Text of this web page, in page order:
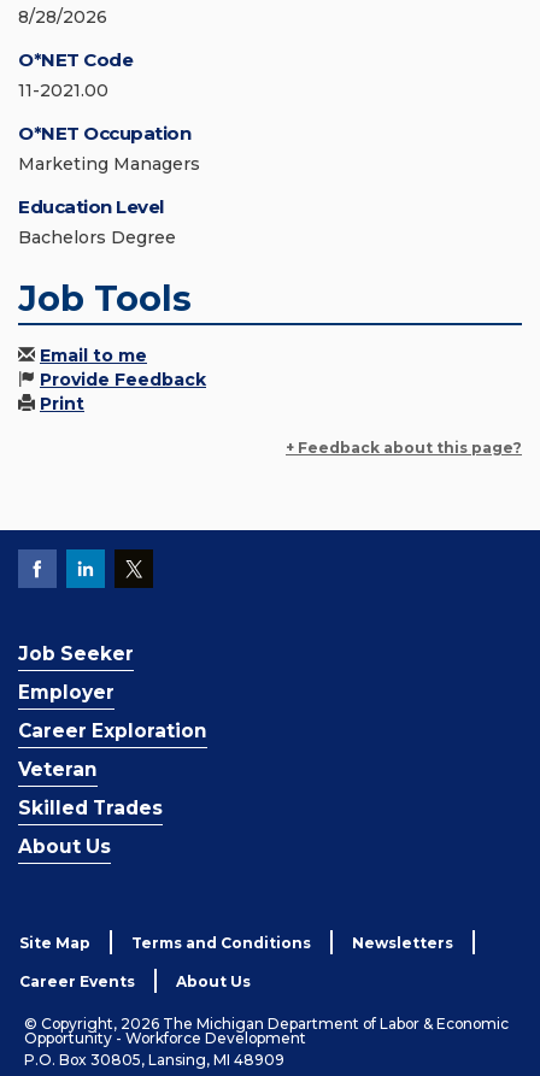
8/28/2026
O*NET Code
11-2021.00
O*NET Occupation
Marketing Managers
Education Level
Bachelors Degree
Job Tools
Email to me
Provide Feedback
Print
+ Feedback about this page?
Job Seeker
Employer
Career Exploration
Veteran
Skilled Trades
About Us
Site Map Terms and Conditions Newsletters
Career Events About Us
© Copyright, 2026 The Michigan Department of Labor & Economic
Opportunity - Workforce Development
P.O. Box 30805, Lansing, MI 48909